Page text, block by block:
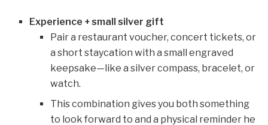
Experience + small silver gift
Pair a restaurant voucher, concert tickets, or
a short staycation with a small engraved
keepsake—like a silver compass, bracelet, or
watch.
This combination gives you both something
to look forward to and a physical reminder he